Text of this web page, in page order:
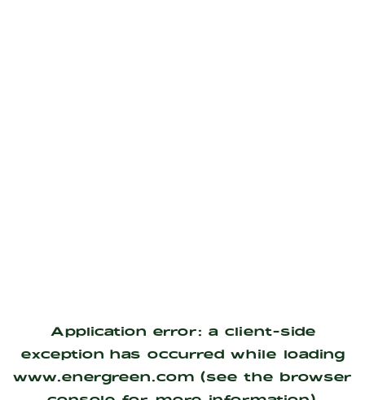
Application error: a client-side
exception has occurred while loading
www.energreen.com (see the browser